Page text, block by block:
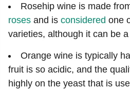
Rosehip wine is made
roses and is considered one
varieties, although it can be
Orange wine is typically
fruit is so acidic, and the
highly on the yeast that is